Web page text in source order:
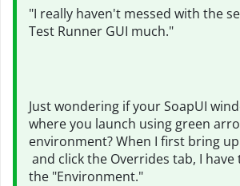
"I really haven't messed with the
Test Runner GUI much."
Just wondering if your SoapUI
where you launch using green
environment? When I first bring up
and click the Overrides tab, I
the "Environment."